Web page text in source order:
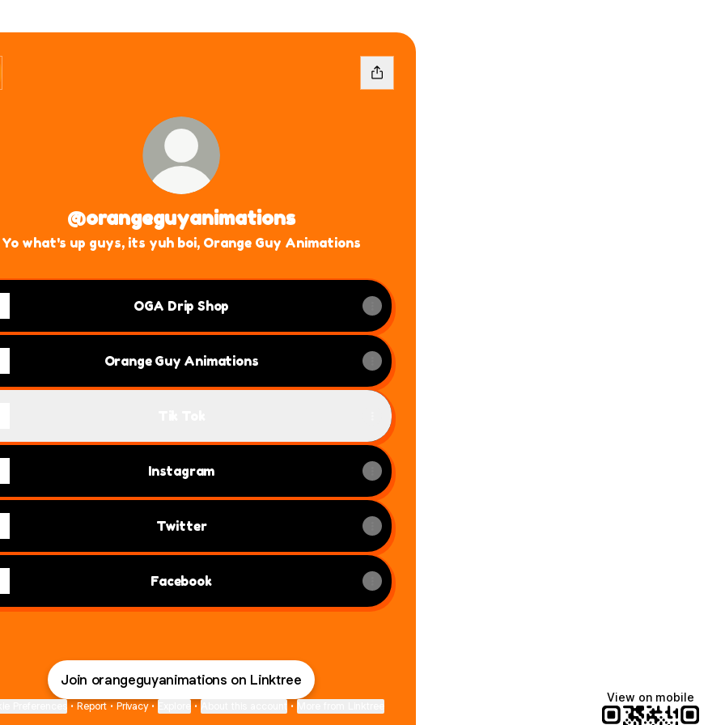
@orangeguyanimations
Yo what's up guys, its yuh boi, Orange Guy Animations
OGA Drip Shop
Orange Guy Animations
Instagram
Twitter
Facebook
Join orangeguyanimations on Linktree
• Report • Privacy • • •
View on mobile